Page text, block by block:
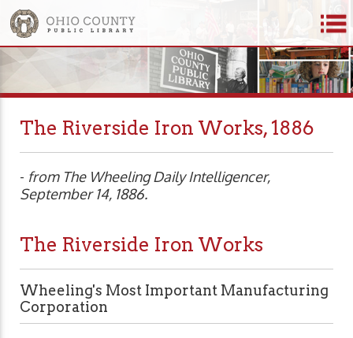
The Riverside Iron Works, 1886
- from The Wheeling Daily Intelligencer,
September 14, 1886.
The Riverside Iron Works
Wheeling's Most Important Manufacturing
Corporation